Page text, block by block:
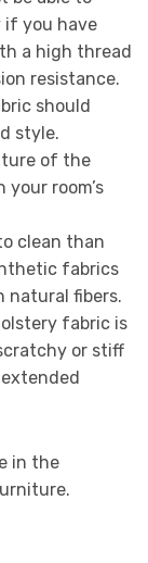
if you have
a high thread
resistance.
should
style.
of the
room’s
clean than
fabrics
natural fibers.
fabric is
or stiff
in the